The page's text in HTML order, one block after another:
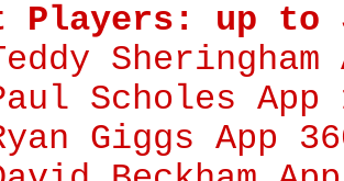
Players: up to
Sheringham
Scholes App
Giggs App